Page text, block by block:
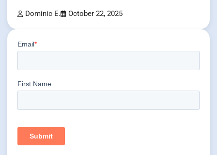
Dominic E. October 22, 2025